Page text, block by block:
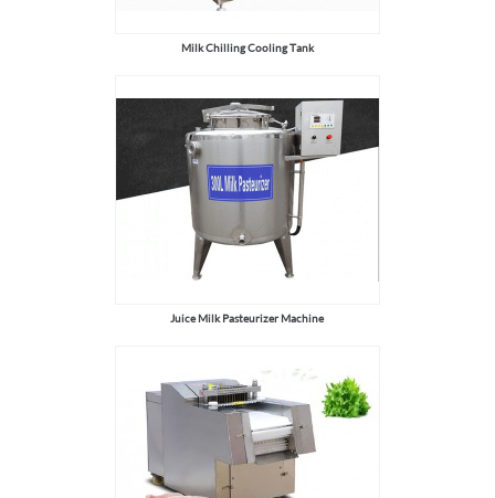
Milk Chilling Cooling Tank
Juice Milk Pasteurizer Machine